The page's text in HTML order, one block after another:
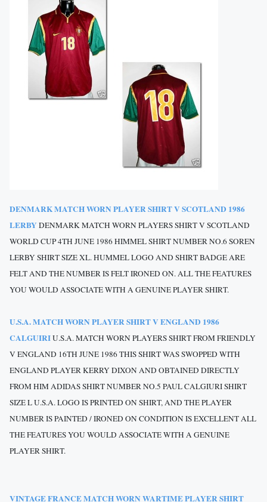
DENMARK MATCH WORN PLAYER SHIRT V SCOTLAND 1986
LERBY DENMARK MATCH WORN PLAYERS SHIRT V SCOTLAND
WORLD CUP 4TH JUNE 1986 HIMMEL SHIRT NUMBER NO.6 SOREN
LERBY SHIRT SIZE XL. HUMMEL LOGO AND SHIRT BADGE ARE
FELT AND THE NUMBER IS FELT IRONED ON.ALL THE FEATURES
YOU WOULD ASSOCIATE WITH A GENUINE PLAYER SHIRT.
U.S.A. MATCH WORN PLAYER SHIRT V ENGLAND 1986
CALGUIRIU.S.A. MATCH WORN PLAYERS SHIRT FROM FRIENDLY
V ENGLAND 16TH JUNE 1986 THIS SHIRT WAS SWOPPED WITH
ENGLAND PLAYER KERRY DIXON AND OBTAINED DIRECTLY
FROM HIM ADIDAS SHIRT NUMBER NO.5 PAUL CALGIURI SHIRT
SIZE L U.S.A. LOGO IS PRINTED ON SHIRT, AND THE PLAYER
NUMBER IS PAINTED / IRONED ON CONDITION IS EXCELLENT ALL
THE FEATURES YOU WOULD ASSOCIATE WITH A GENUINE
PLAYER SHIRT.
VINTAGE FRANCE MATCH WORN WARTIME PLAYER SHIRT